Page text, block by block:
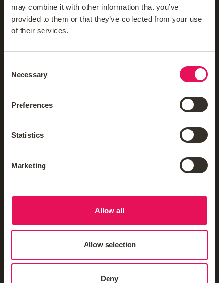
may combine it with other information that you’ve
provided to them or that they’ve collected from your use
of their services.
Selection
Necessary
Preferences
Statistics
Marketing
Allow all
Allow selection
Deny
Meet The Teams
Blog
Reviews
Careers
Mortgage Glossary
Third-Party Mortgage Fees
Mortgages
Insurance & Protection
Blogs & Guides
Mortgage Calculators